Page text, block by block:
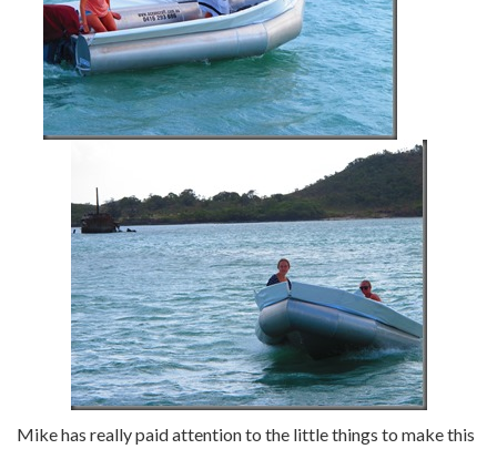
Mike has really paid attention to the little things to make this